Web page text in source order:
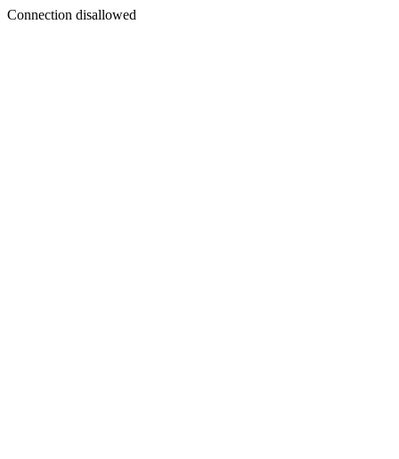
Connection disallowed